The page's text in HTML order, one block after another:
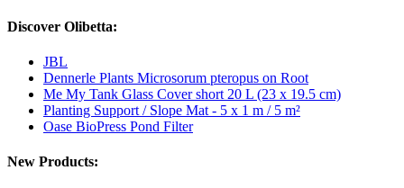
Discover Olibetta:
JBL
Dennerle Plants Microsorum pteropus on Root
Me My Tank Glass Cover short 20 L (23 x 19.5 cm)
Planting Support / Slope Mat - 5 x 1 m / 5 m²
Oase BioPress Pond Filter
New Products: